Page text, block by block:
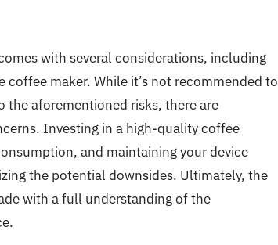
with several considerations, including
maker. While it’s not recommended to
the aforementioned risks, there are
Investing in a high-quality coffee
and maintaining your device
the potential downsides. Ultimately, the
with a full understanding of the